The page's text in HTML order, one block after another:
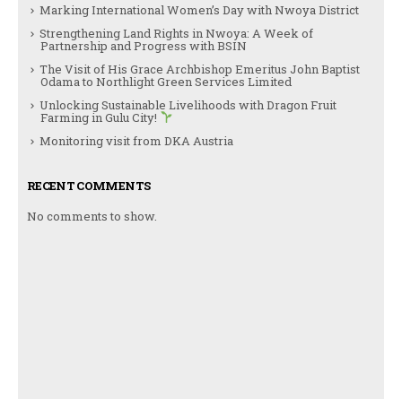
Marking International Women’s Day with Nwoya District
Strengthening Land Rights in Nwoya: A Week of
Partnership and Progress with BSIN
The Visit of His Grace Archbishop Emeritus John Baptist
Odama to Northlight Green Services Limited
Unlocking Sustainable Livelihoods with Dragon Fruit
Farming in Gulu City!
Monitoring visit from DKA Austria
RECENT COMMENTS
No comments to show.